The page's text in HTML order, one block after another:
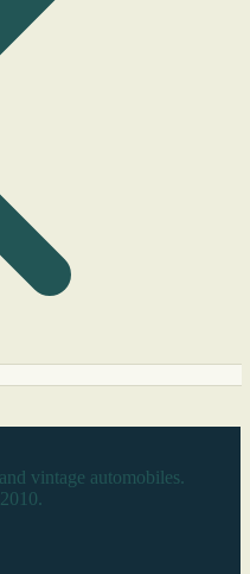
vintage automobiles.